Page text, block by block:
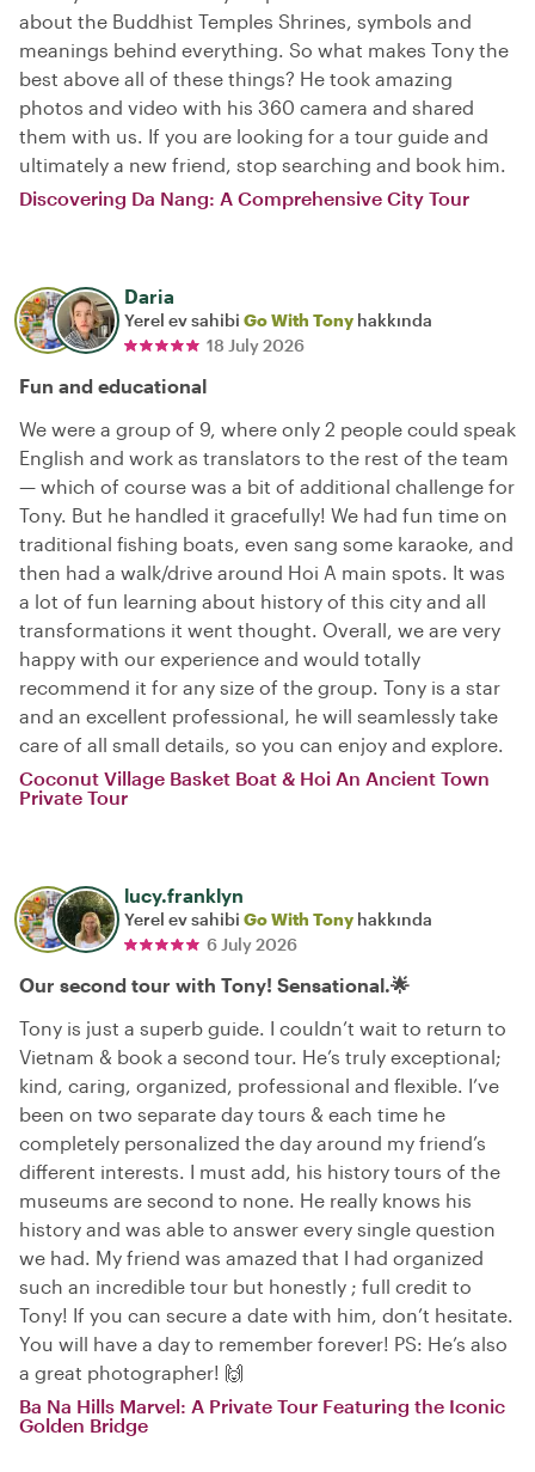
about the Buddhist Temples Shrines, symbols and
meanings behind everything. So what makes Tony the
best above all of these things? He took amazing
photos and video with his 360 camera and shared
them with us. If you are looking for a tour guide and
ultimately a new friend, stop searching and book him.
Discovering Da Nang: A Comprehensive City Tour
Daria
Yerel ev sahibi Go With Tony hakkında
18 July 2026
Fun and educational
We were a group of 9, where only 2 people could speak
English and work as translators to the rest of the team
— which of course was a bit of additional challenge for
Tony. But he handled it gracefully! We had fun time on
traditional fishing boats, even sang some karaoke, and
then had a walk/drive around Hoi A main spots. It was
a lot of fun learning about history of this city and all
transformations it went thought. Overall, we are very
happy with our experience and would totally
recommend it for any size of the group. Tony is a star
and an excellent professional, he will seamlessly take
care of all small details, so you can enjoy and explore.
Coconut Village Basket Boat & Hoi An Ancient Town
Private Tour
lucy.franklyn
Yerel ev sahibi Go With Tony hakkında
6 July 2026
Our second tour with Tony! Sensational.🌟
Tony is just a superb guide. I couldn’t wait to return to
Vietnam & book a second tour. He’s truly exceptional;
kind, caring, organized, professional and flexible. I’ve
been on two separate day tours & each time he
completely personalized the day around my friend’s
different interests. I must add, his history tours of the
museums are second to none. He really knows his
history and was able to answer every single question
we had. My friend was amazed that I had organized
such an incredible tour but honestly ; full credit to
Tony! If you can secure a date with him, don’t hesitate.
You will have a day to remember forever! PS: He’s also
a great photographer! 🙌
Ba Na Hills Marvel: A Private Tour Featuring the Iconic
Golden Bridge